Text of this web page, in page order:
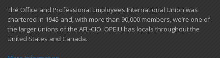
​The Office and Professional Employees International Union was
chartered in 1945 and​, with more than ​90,000 members, we’re one of
the larger unions of the AFL-CIO. OPEIU has locals ​throughout the
United States and Canada.